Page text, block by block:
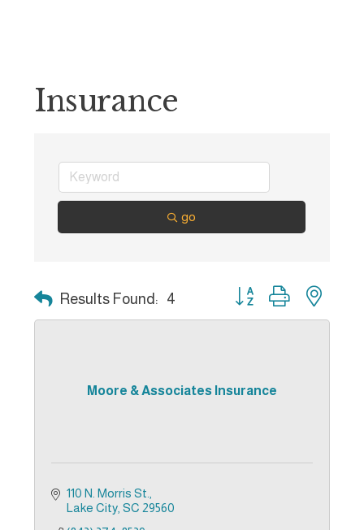
Insurance
go
Results Found: 4 Button group with
Moore & Associates Insurance
110 N. Morris St.
Lake City SC 29560